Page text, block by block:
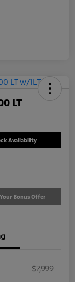
LT
Availability
Bonus Offer
$7,999